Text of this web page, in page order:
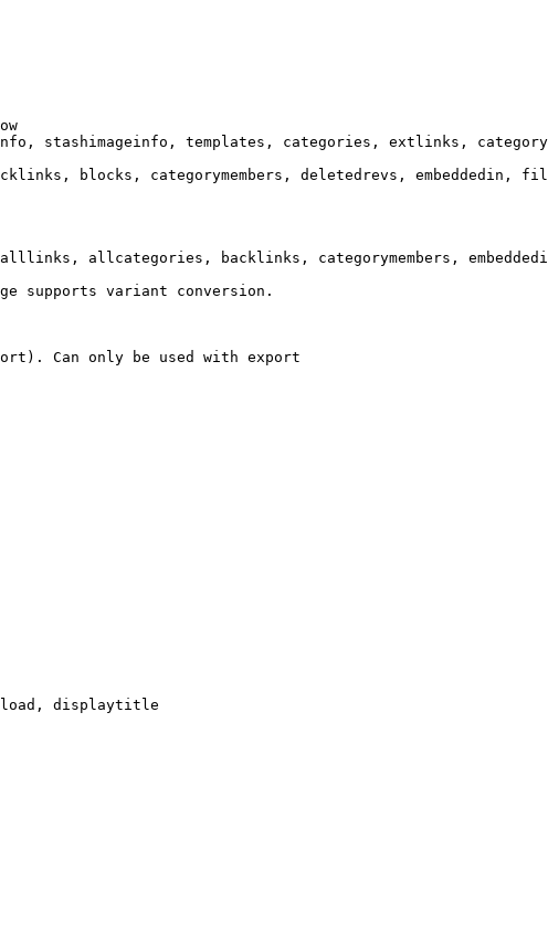
stashimageinfo, templates, categories, extlinks,
blocks, categorymembers, deletedrevs,
allcategories, backlinks, categorymembers,
supports variant conversion.
Can only be used with export
displaytitle